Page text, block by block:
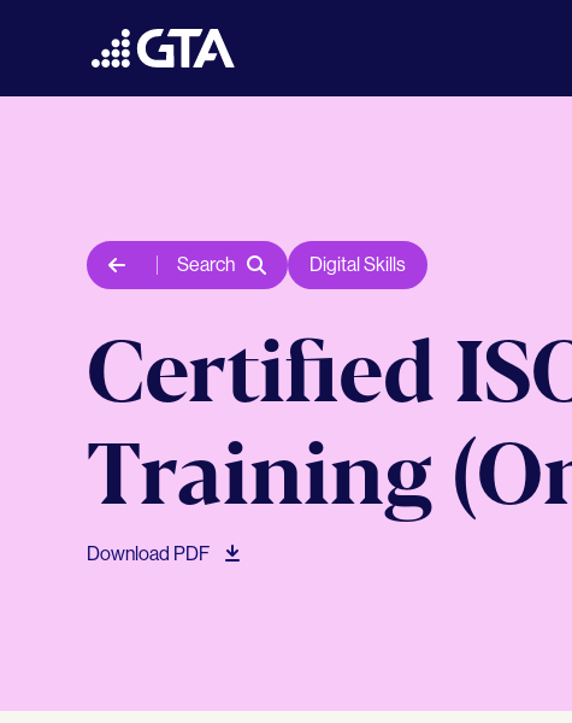
Search Digital Skills
Certified
Training
Download PDF